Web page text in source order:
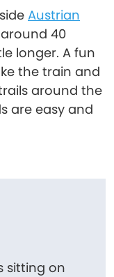
Austrian
40
longer. A fun
the train and
around the
are easy and
sitting on